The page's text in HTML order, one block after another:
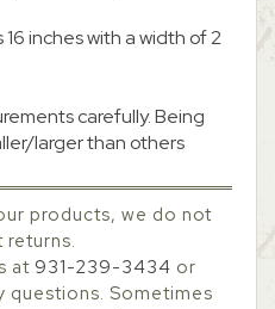
inches with a width of 2
carefully. Being
larger than others
products, we do not
returns.
at 931-239-3434 or
questions. Sometimes